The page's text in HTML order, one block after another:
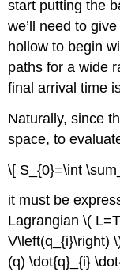
start putting the
we’ll need to
hollow to begin
paths for a wide
final arrival time
Naturally, since
space, to
\[ S_{0}=\int
it must be
Lagrangian \(
V\left(q_{i}\right)
(q) \dot{q}_{i}